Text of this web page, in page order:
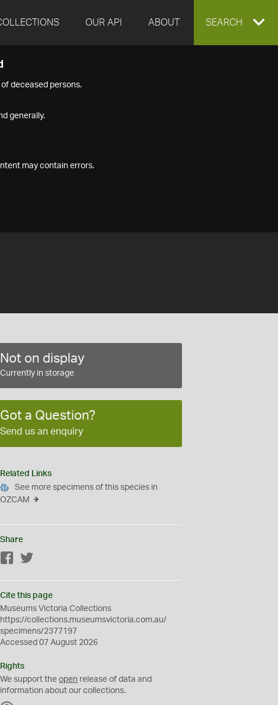
OUR API ABOUT EXPAND
SEARCH
deceased persons.
generally.
may contain errors.
Not on display
Currently in storage
Got a Question?
Send us an enquiry
Related Links
See more specimens of this species in
OZCAM
Share
Facebook
Cite this page
Museums Victoria Collections
https://collections.museumsvictoria.com.au/
specimens/2377197
Accessed 07 August 2026
Rights
We support theopen release of data and
information about our collections.